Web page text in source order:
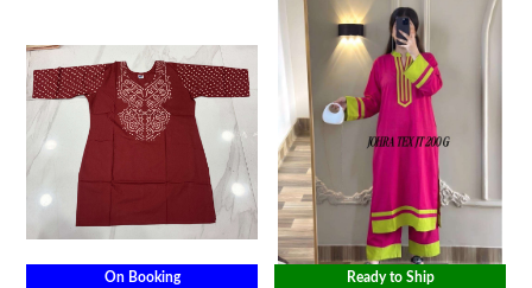
On Booking Ready to Ship